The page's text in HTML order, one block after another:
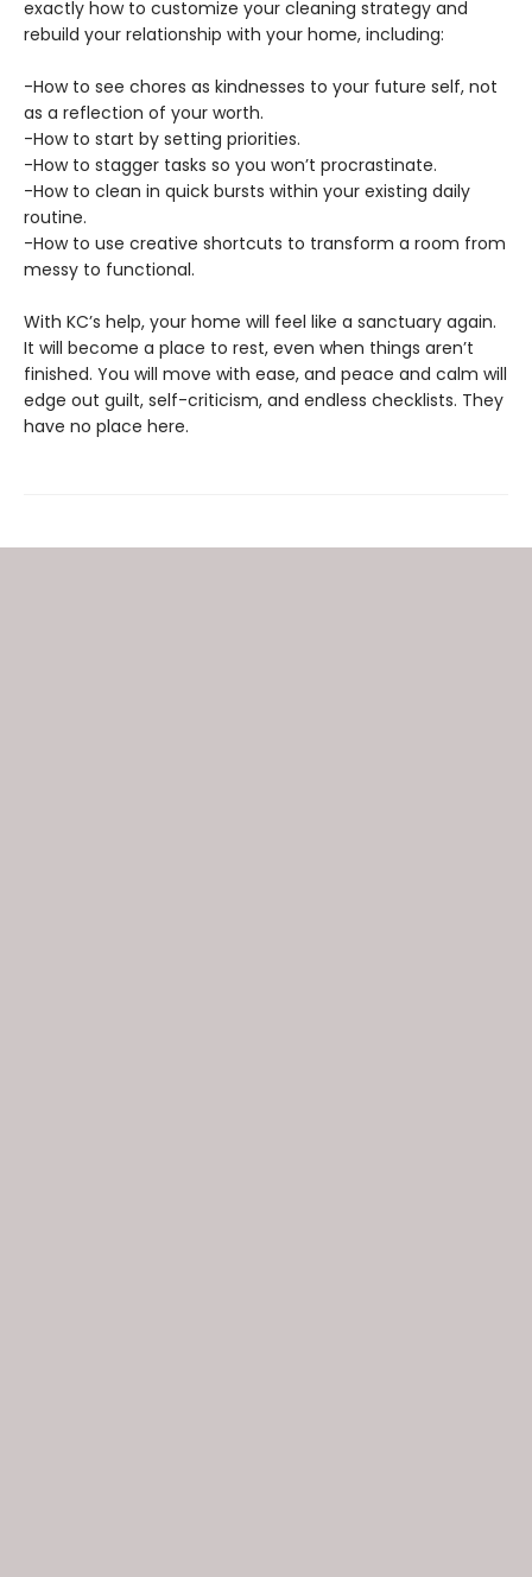
exactly how to customize your cleaning strategy and
rebuild your relationship with your home, including:
-How to see chores as kindnesses to your future self, not
as a reflection of your worth.
-How to start by setting priorities.
-How to stagger tasks so you won’t procrastinate.
-How to clean in quick bursts within your existing daily
routine.
-How to use creative shortcuts to transform a room from
messy to functional.
With KC’s help, your home will feel like a sanctuary again.
It will become a place to rest, even when things aren’t
finished. You will move with ease, and peace and calm will
edge out guilt, self-criticism, and endless checklists. They
have no place here.